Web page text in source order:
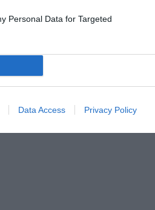
Personal Data for Targeted
Data Access Privacy Policy